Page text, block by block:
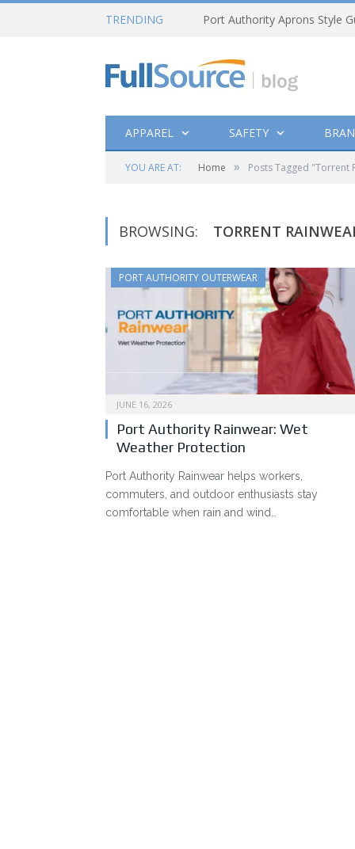
TRENDING Port Authority Aprons Style
APPAREL SAFETY
YOU ARE AT: Home » Posts Tagged "Torrent
BROWSING: TORRENT
PORT AUTHORITY OUTERWEAR
JUNE 16, 2026
Port Authority Rainwear: Wet
Weather Protection
Port Authority Rainwear helps workers,
commuters, and outdoor enthusiasts stay
comfortable when rain and wind…